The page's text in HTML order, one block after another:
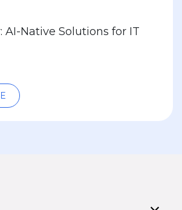
AI-Native Solutions for IT